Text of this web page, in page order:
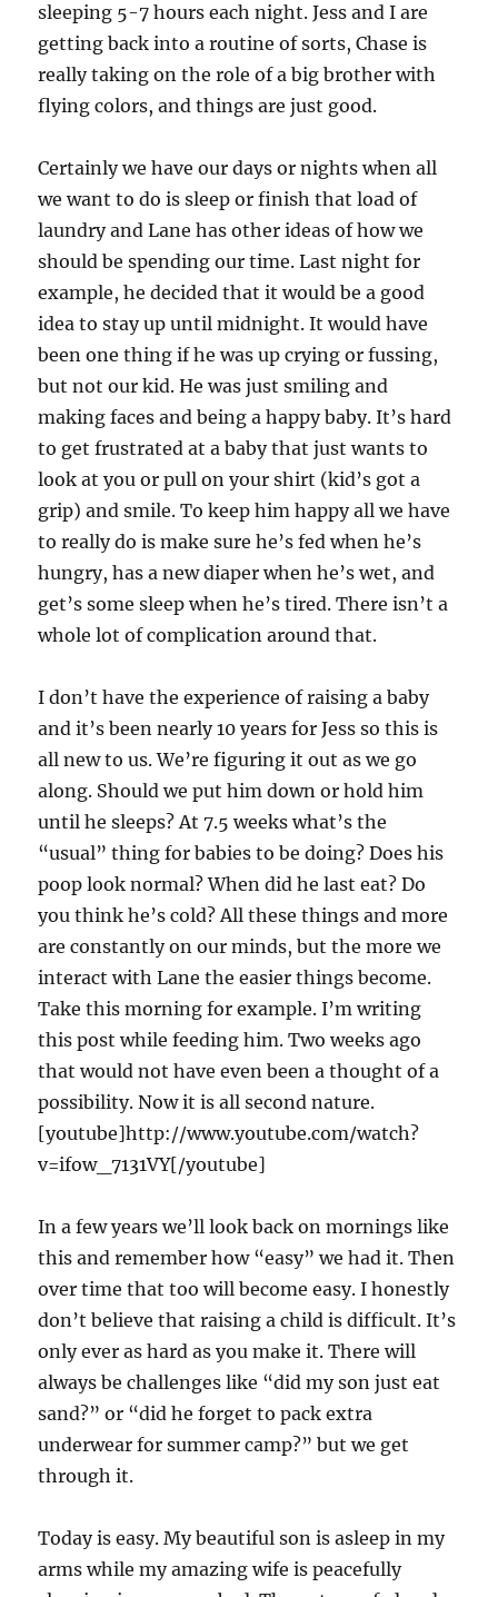
sleeping 5-7 hours each night. Jess and I are
getting back into a routine of sorts, Chase is
really taking on the role of a big brother with
flying colors, and things are just good.
Certainly we have our days or nights when all
we want to do is sleep or finish that load of
laundry and Lane has other ideas of how we
should be spending our time. Last night for
example, he decided that it would be a good
idea to stay up until midnight. It would have
been one thing if he was up crying or fussing,
but not our kid. He was just smiling and
making faces and being a happy baby. It’s hard
to get frustrated at a baby that just wants to
look at you or pull on your shirt (kid’s got a
grip) and smile. To keep him happy all we have
to really do is make sure he’s fed when he’s
hungry, has a new diaper when he’s wet, and
get’s some sleep when he’s tired. There isn’t a
whole lot of complication around that.
I don’t have the experience of raising a baby
and it’s been nearly 10 years for Jess so this is
all new to us. We’re figuring it out as we go
along. Should we put him down or hold him
until he sleeps? At 7.5 weeks what’s the
“usual” thing for babies to be doing? Does his
poop look normal? When did he last eat? Do
you think he’s cold? All these things and more
are constantly on our minds, but the more we
interact with Lane the easier things become.
Take this morning for example. I’m writing
this post while feeding him. Two weeks ago
that would not have even been a thought of a
possibility. Now it is all second nature.
[youtube]http://www.youtube.com/watch?
v=ifow_7131VY[/youtube]
In a few years we’ll look back on mornings like
this and remember how “easy” we had it. Then
over time that too will become easy. I honestly
don’t believe that raising a child is difficult. It’s
only ever as hard as you make it. There will
always be challenges like “did my son just eat
sand?” or “did he forget to pack extra
underwear for summer camp?” but we get
through it.
Today is easy. My beautiful son is asleep in my
arms while my amazing wife is peacefully